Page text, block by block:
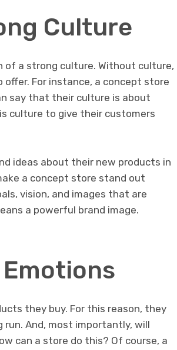
Culture
of a strong culture. Without culture,
For instance, a concept store
say that their culture is about
culture to give their customers
ideas about their new products in
a concept store stand out
vision, and images that are
a powerful brand image.
they buy. For this reason, they
And, most importantly, will
can a store do this? Of course, a